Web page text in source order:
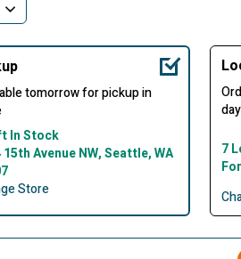
tomorrow for pickup in
In Stock
15th Avenue NW, Seattle, WA
Store
7